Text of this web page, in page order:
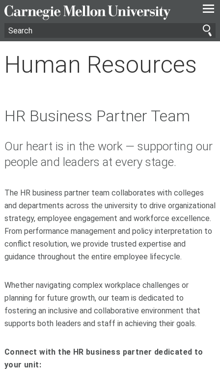
—
—
—
Human Resources
HR Business Partner Team
Our heart is in the work — supporting our
people and leaders at every stage.
The HR business partner team collaborates with colleges
and departments across the university to drive organizational
strategy, employee engagement and workforce excellence.
From performance management and policy interpretation to
conflict resolution, we provide trusted expertise and
guidance throughout the entire employee lifecycle.
Whether navigating complex workplace challenges or
planning for future growth, our team is dedicated to
fostering an inclusive and collaborative environment that
supports both leaders and staff in achieving their goals.
Connect with the HR business partner dedicated to
your unit: